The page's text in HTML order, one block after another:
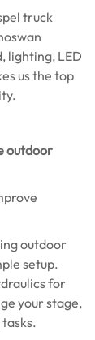
truck
lighting, LED
us the top
outdoor
outdoor
setup.
for
your stage,